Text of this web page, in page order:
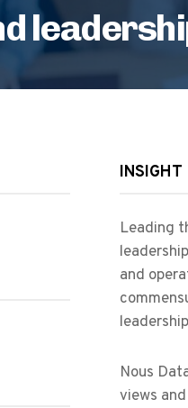
INSIGHT
Leading
and
Nous
views